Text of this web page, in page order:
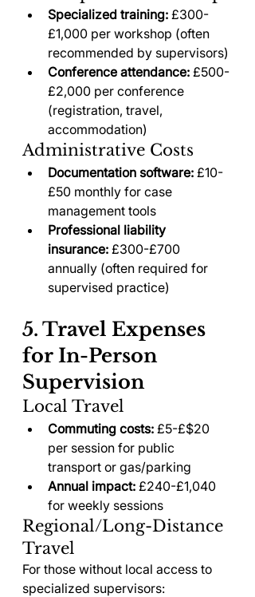
Specialized training: £300-
£1,000 per workshop (often
recommended by supervisors)
Conference attendance: £500-
£2,000 per conference
(registration, travel,
accommodation)
Administrative Costs
Documentation software: £10-
£50 monthly for case
management tools
Professional liability
insurance: £300-£700
annually (often required for
supervised practice)
5. Travel Expenses
for In-Person
Supervision
Local Travel
Commuting costs: £5-£$20
per session for public
transport or gas/parking
Annual impact: £240-£1,040
for weekly sessions
Regional/Long-Distance
Travel
For those without local access to
specialized supervisors: